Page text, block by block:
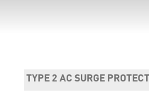
TYPE 2 AC SURGE